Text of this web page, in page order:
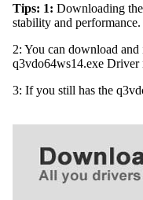
Tips: 1: Downloading
stability and
2: You can download
q3vdo64ws14.exe Driver
3: If you still has the